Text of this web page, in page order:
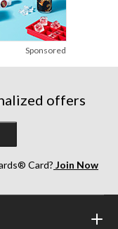
Sponsored
offers
Card? Join Now